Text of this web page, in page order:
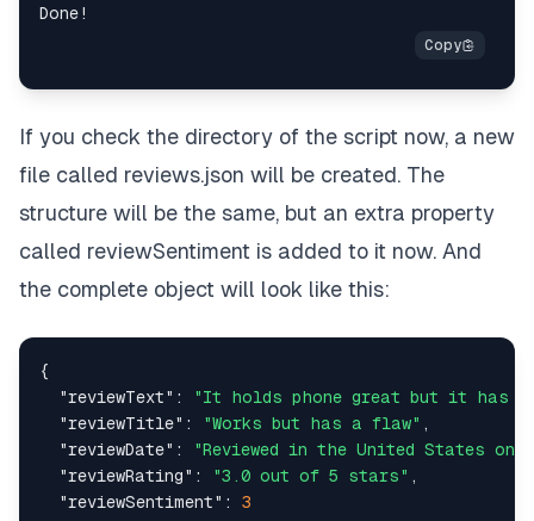
"reviews.json"
, 2),
);
async function main()
{
const browser = await puppeteer.connect({
browserWSEndpoint: SBR * WS_ENDPOINT,
    page
. setDefaultNavigationTimeout ( 2 * 60 * 1000
await page . goto(
"https://www.amazon.com/Bike-Phone-Holder-
) ; // Replace with your specific Amazon product
If you check the directory of the script now, a new
file called reviews.json will be created. The
structure will be the same, but an extra property
called reviewSentiment is added to it now. And
the complete object will look like this:
{
"reviewText" :
"It holds phone great but it has
"reviewTitle" : "Works but has a flaw" ,
"reviewDate" :
"Reviewed in the United States on
"reviewRating" : "3.0 out of 5 stars" ,
"reviewSentiment" :
3